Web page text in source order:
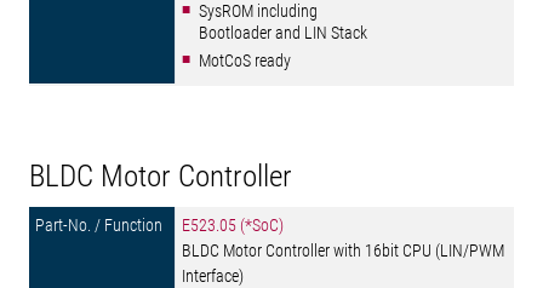
SysROM including
Bootloader and LIN Stack
MotCoS ready
BLDC Motor Controller
E523.05 (*SoC)
BLDC Motor Controller with 16bit CPU (LIN/PWM
Interface)